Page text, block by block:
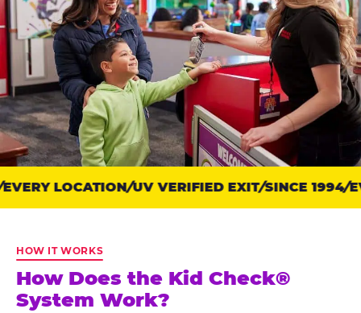
Trust
points:
Check
has
run
LOCATION UV VERIFIED EXIT SINCE 1994
HOW IT WORKS
How Does the Kid Check®
System Work?